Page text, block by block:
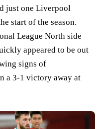
just one Liverpool
start of the season.
League North side
appeared to be out
signs of
a 3-1 victory away at